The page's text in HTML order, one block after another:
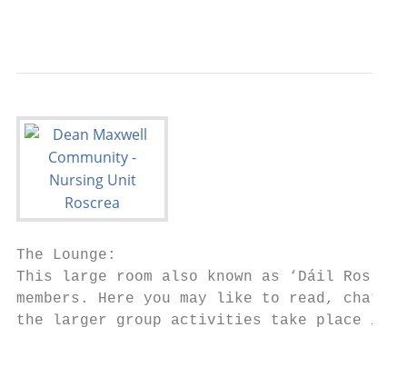
The Lounge:
This large room also known as ‘Dáil Ros
members. Here you may like to read, chat
the larger group activities take place in